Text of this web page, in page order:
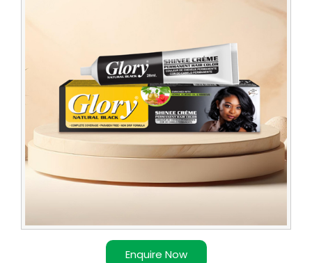
Enquire Now
Congo